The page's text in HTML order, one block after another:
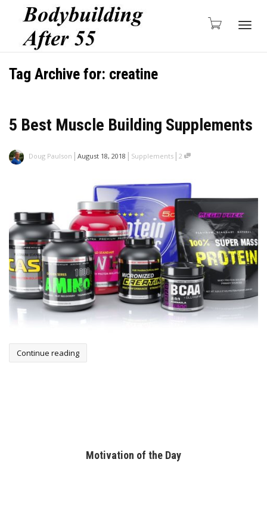
Tag Archive for: creatine
5 Best Muscle Building Supplements
Doug Paulson | August 18, 2018 | Supplements | 2
Continue reading
Motivation of the Day